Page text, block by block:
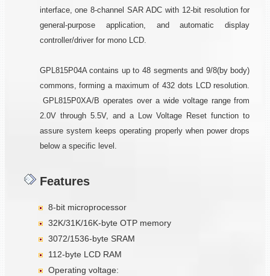
interface, one 8-channel SAR ADC with 12-bit resolution for
general-purpose application, and automatic display
controller/driver for mono LCD.
GPL815P04A contains up to 48 segments and 9/8(by body)
commons, forming a maximum of 432 dots LCD resolution.
GPL815P0XA/B operates over a wide voltage range from
2.0V through 5.5V, and a Low Voltage Reset function to
assure system keeps operating properly when power drops
below a specific level.
Features
8-bit microprocessor
32K/31K/16K-byte OTP memory
3072/1536-byte SRAM
112-byte LCD RAM
Operating voltage: